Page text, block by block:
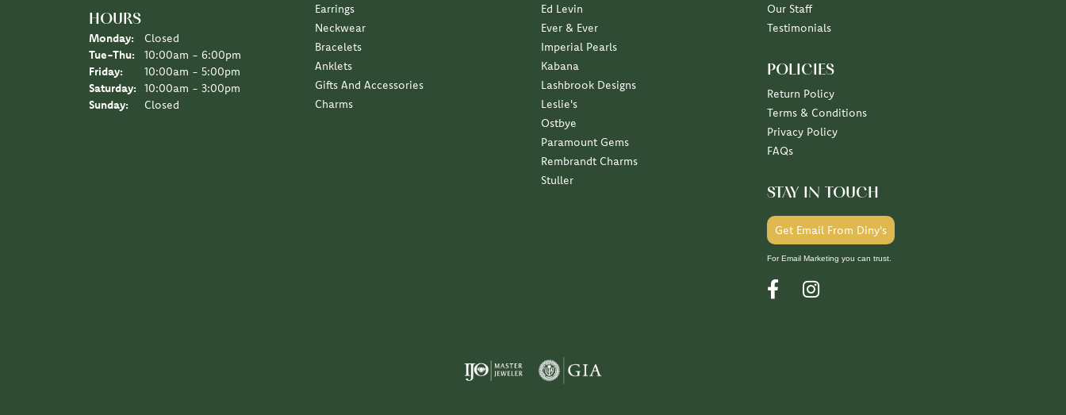
HOURS
Monday:
Closed
Tue-Thu: Tuesday - Thursday:
10:00am - 6:00pm
Friday:
10:00am - 5:00pm
Saturday:
10:00am - 3:00pm
Sunday:
Closed
Earrings
Neckwear
Bracelets
Anklets
Gifts And Accessories
Charms
Ed Levin
Ever & Ever
Imperial Pearls
Kabana
Lashbrook Designs
Leslie's
Ostbye
Paramount Gems
Rembrandt Charms
Stuller
Our Staff
Testimonials
POLICIES
Return Policy
Terms & Conditions
Privacy Policy
FAQs
STAY IN TOUCH
Get Email From Diny's
For Email Marketing you can trust.